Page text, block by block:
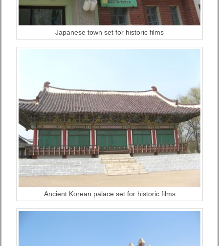
Japanese town set for historic films
Ancient Korean palace set for historic films